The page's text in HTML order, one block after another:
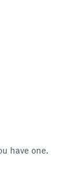
have one.